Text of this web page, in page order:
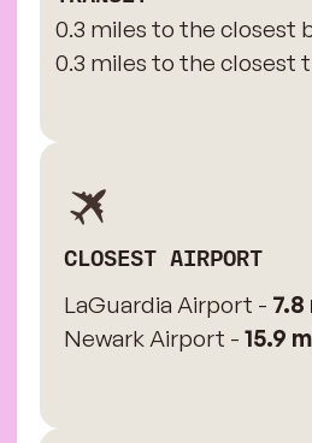
0.3 miles to the closest
0.3 miles to the closest
CLOSEST AIRPORT
LaGuardia Airport - 7.8
Newark Airport - 15.9